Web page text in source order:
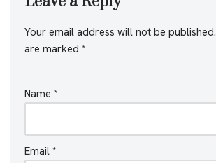
Your email address will not be published.
are marked *
Name *
Email *